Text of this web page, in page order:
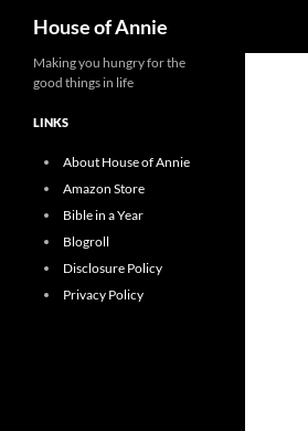
content
House of Annie
Making you hungry for the
good things in life
LINKS
About House of Annie
Amazon Store
Bible in a Year
Blogroll
Disclosure Policy
Privacy Policy